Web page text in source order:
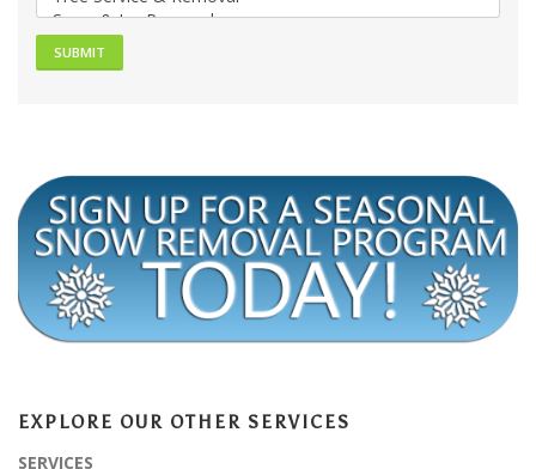
EXPLORE OUR OTHER SERVICES
SERVICES